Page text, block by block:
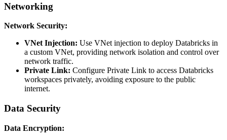
Networking
Network Security:
VNet Injection: Use VNet injection to deploy Databricks in
a custom VNet, providing network isolation and control over
network traffic.
Private Link: Configure Private Link to access Databricks
workspaces privately, avoiding exposure to the public
internet.
Data Security
Data Encryption: